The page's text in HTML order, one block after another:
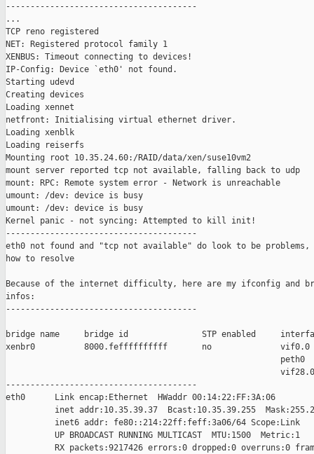
---------------------------------------
...
TCP reno registered
NET: Registered protocol family 1
XENBUS: Timeout connecting to devices!
IP-Config: Device `eth0' not found.
Starting udevd
Creating devices
Loading xennet
netfront: Initialising virtual ethernet driver.
Loading xenblk
Loading reiserfs
Mounting root 10.35.24.60:/RAID/data/xen/suse10vm2
mount server reported tcp not available, falling back to udp
mount: RPC: Remote system error - Network is unreachable
umount: /dev: device is busy
umount: /dev: device is busy
Kernel panic - not syncing: Attempted to kill init!
---------------------------------------
eth0 not found and "tcp not available" do look to be problems,
how to resolve
Because of the internet difficulty, here are my ifconfig and
infos:
---------------------------------------
bridge name     bridge id               STP enabled
xenbr0          8000.feffffffffff       no              vif0.0
                                                        peth0
                                                        vif28.0
---------------------------------------
eth0      Link encap:Ethernet  HWaddr 00:14:22:FF:3A:06
inet addr:10.35.39.37  Bcast:10.35.39.255
          inet6 addr: fe80::214:22ff:feff:3a06/64 Scope:Link
          UP BROADCAST RUNNING MULTICAST  MTU:1500  Metric:1
RX packets:9217426 errors:0 dropped:0 overruns:0